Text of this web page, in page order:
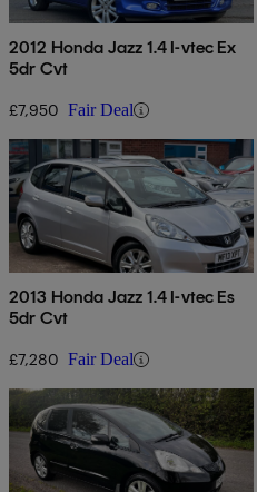
2012 Honda Jazz 1.4 I-vtec Ex
5dr Cvt
£7,950 Fair Deal
2013 Honda Jazz 1.4 I-vtec Es
5dr Cvt
£7,280 Fair Deal